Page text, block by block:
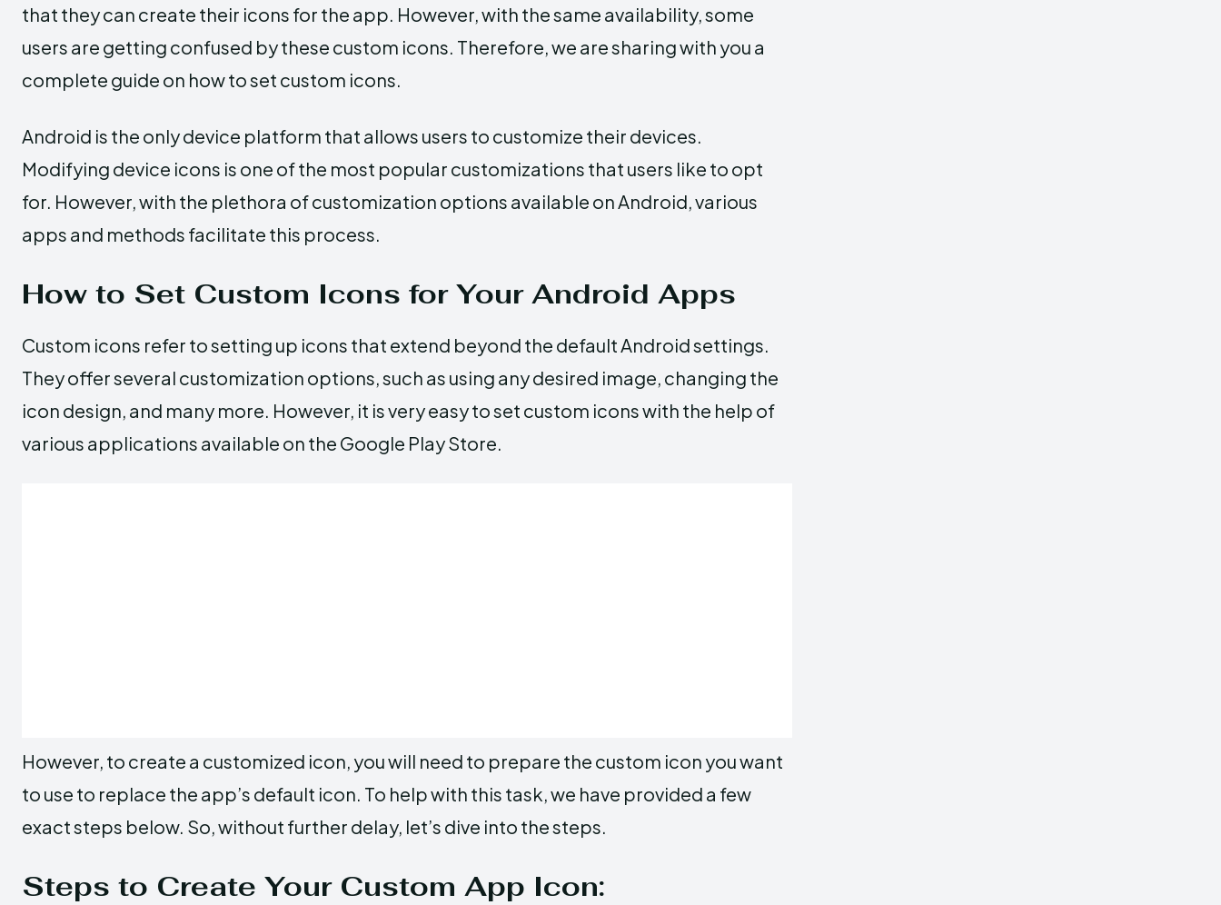
that they can create their icons for the app. However, with the same availability, some
users are getting confused by these custom icons. Therefore, we are sharing with you a
complete guide on how to set custom icons.
Android is the only device platform that allows users to customize their devices.
Modifying device icons is one of the most popular customizations that users like to opt
for. However, with the plethora of customization options available on Android, various
apps and methods facilitate this process.
How to Set Custom Icons for Your Android Apps
Custom icons refer to setting up icons that extend beyond the default Android settings.
They offer several customization options, such as using any desired image, changing the
icon design, and many more. However, it is very easy to set custom icons with the help of
various applications available on the Google Play Store.
However, to create a customized icon, you will need to prepare the custom icon you want
to use to replace the app’s default icon. To help with this task, we have provided a few
exact steps below. So, without further delay, let’s dive into the steps.
Steps to Create Your Custom App Icon: